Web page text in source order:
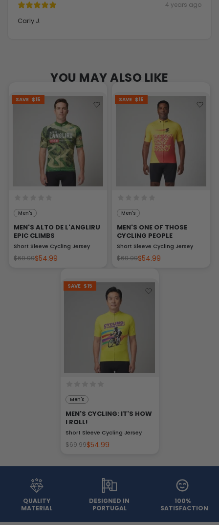
4 years ago
Carly J.
YOU MAY ALSO LIKE
SAVE $15
Men's
MEN'S ALTO DE L'ANGLIRU
EPIC CLIMBS
Short Sleeve Cycling Jersey
$69.99$54.99
SAVE $15
Men's
MEN'S ONE OF THOSE
CYCLING PEOPLE
Short Sleeve Cycling Jersey
$69.99$54.99
SAVE $15
Men's
MEN'S CYCLING: IT'S HOW
I ROLL!
Short Sleeve Cycling Jersey
$69.99$54.99
QUALITY
MATERIAL
DESIGNED IN
PORTUGAL
100%
SATISFACTION